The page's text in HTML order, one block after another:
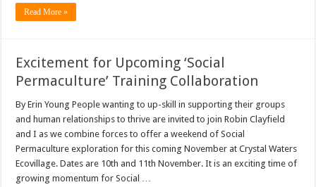
Read More »
Excitement for Upcoming ‘Social
Permaculture’ Training Collaboration
By Erin Young People wanting to up-skill in supporting their groups
and human relationships to thrive are invited to join Robin Clayfield
and I as we combine forces to offer a weekend of Social
Permaculture exploration for this coming November at Crystal Waters
Ecovillage. Dates are 10th and 11th November. It is an exciting time of
growing momentum for Social …